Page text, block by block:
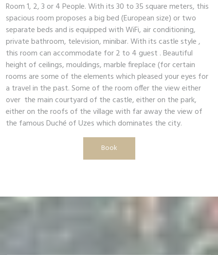
Room 1, 2, 3 or 4 People. With its 30 to 35 square meters, this
spacious room proposes a big bed (European size) or two
separate beds and is equipped with WiFi, air conditioning,
private bathroom, television, minibar. With its castle style ,
this room can accommodate for 2 to 4 guest . Beautiful
height of ceilings, mouldings, marble fireplace (for certain
rooms are some of the elements which pleased your eyes for
a travel in the past. Some of the room offer the view either
over the main courtyard of the castle, either on the park,
either on the roofs of the village with far away the view of
the famous Duché of Uzes which dominates the city.
Book